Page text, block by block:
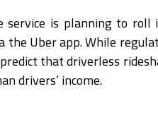
service is planning to
the Uber app. While
that driverless
drivers’ income.